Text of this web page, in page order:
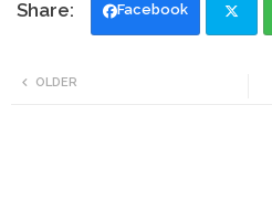
Facebook
OLDER